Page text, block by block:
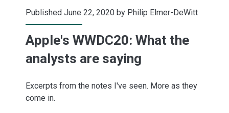
Published June 22, 2020 by Philip Elmer-DeWitt
Apple's WWDC20: What the
analysts are saying
Excerpts from the notes I've seen. More as they
come in.